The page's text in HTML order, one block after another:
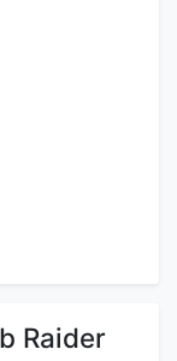
Raider